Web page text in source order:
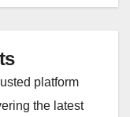
platform
the latest